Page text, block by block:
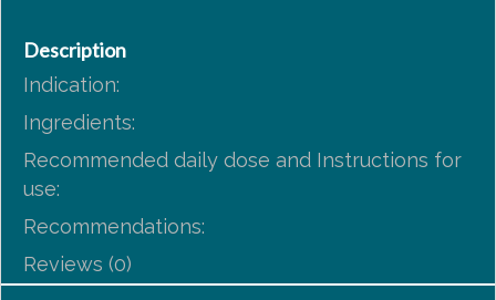
Description
Indication:
Ingredients:
Recommended daily dose and Instructions for
use:
Recommendations:
Reviews (0)